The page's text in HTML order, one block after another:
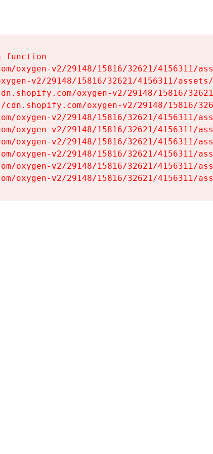
function
oxygen-v2/29148/15816/32621/4156311/
v2/29148/15816/32621/4156311/
oxygen-v2/29148/15816/
oxygen-v2/29148/15816/
oxygen-v2/29148/15816/32621/4156311/
oxygen-v2/29148/15816/32621/4156311/
oxygen-v2/29148/15816/32621/4156311/
oxygen-v2/29148/15816/32621/4156311/
oxygen-v2/29148/15816/32621/4156311/
oxygen-v2/29148/15816/32621/4156311/